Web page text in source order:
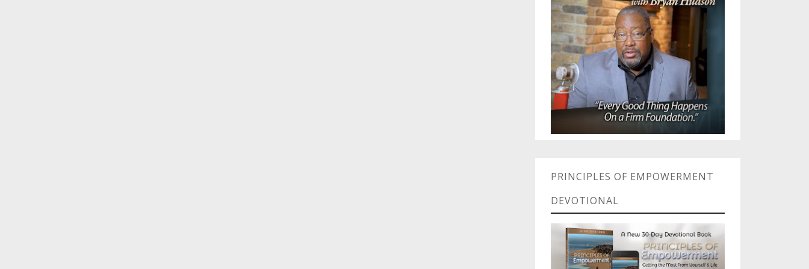
PRINCIPLES OF EMPOWERMENT
DEVOTIONAL